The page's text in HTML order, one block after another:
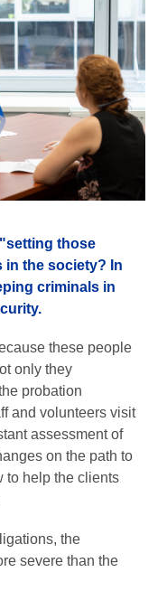
those
in the society? In
criminals in
these people
only they
probation
and volunteers visit
assessment of
on the path to
to help the clients
the
severe than the